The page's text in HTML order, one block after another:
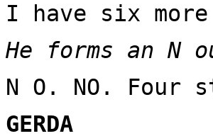
I have six
He forms an
N O. NO.
GERDA